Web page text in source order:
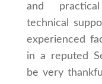
and
technical
experienced
in a reputed
be very